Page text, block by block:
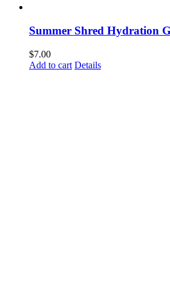
Summer Shred Hydration
$7.00
Add to cart Details